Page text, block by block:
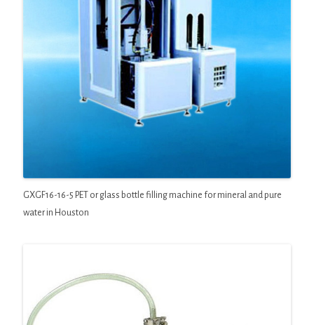
GXGF16-16-5 PET or glass bottle filling machine for mineral and pure
water in Houston